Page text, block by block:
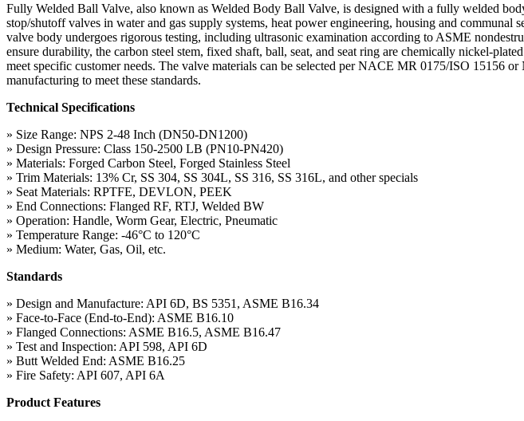
Fully Welded Ball Valve, also known as Welded Body Ball Valve, is designed with a fully welded
stop/shutoff valves in water and gas supply systems, heat power engineering, housing and
valve body undergoes rigorous testing, including ultrasonic examination according to ASME
ensure durability, the carbon steel stem, fixed shaft, ball, seat, and seat ring are chemically nickel-
meet specific customer needs. The valve materials can be selected per NACE MR 0175/ISO
manufacturing to meet these standards.
Technical Specifications
» Size Range: NPS 2-48 Inch (DN50-DN1200)
» Design Pressure: Class 150-2500 LB (PN10-PN420)
» Materials: Forged Carbon Steel, Forged Stainless Steel
» Trim Materials: 13% Cr, SS 304, SS 304L, SS 316, SS 316L, and other specials
» Seat Materials: RPTFE, DEVLON, PEEK
» End Connections: Flanged RF, RTJ, Welded BW
» Operation: Handle, Worm Gear, Electric, Pneumatic
» Temperature Range: -46°C to 120°C
» Medium: Water, Gas, Oil, etc.
Standards
» Design and Manufacture: API 6D, BS 5351, ASME B16.34
» Face-to-Face (End-to-End): ASME B16.10
» Flanged Connections: ASME B16.5, ASME B16.47
» Test and Inspection: API 598, API 6D
» Butt Welded End: ASME B16.25
» Fire Safety: API 607, API 6A
Product Features